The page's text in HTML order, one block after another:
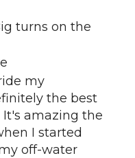
turns on the
my
the best
It's amazing the
I started
off-water